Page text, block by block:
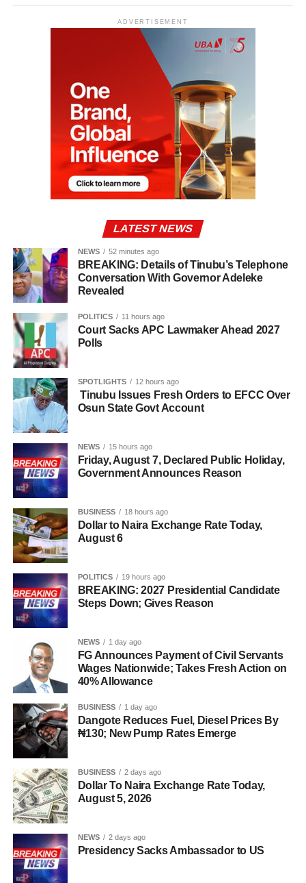
ADVERTISEMENT
LATEST NEWS
NEWS 52 minutes ago
BREAKING: Details of Tinubu’s Telephone
Conversation With Governor Adeleke
Revealed
POLITICS 11 hours ago
Court Sacks APC Lawmaker Ahead 2027
Polls
SPOTLIGHTS 12 hours ago
Tinubu Issues Fresh Orders to EFCC Over
Osun State Govt Account
NEWS 15 hours ago
Friday, August 7, Declared Public Holiday,
Government Announces Reason
BUSINESS 18 hours ago
Dollar to Naira Exchange Rate Today,
August 6
POLITICS 19 hours ago
BREAKING: 2027 Presidential Candidate
Steps Down; Gives Reason
NEWS 1 day ago
FG Announces Payment of Civil Servants
Wages Nationwide; Takes Fresh Action on
40% Allowance
BUSINESS 1 day ago
Dangote Reduces Fuel, Diesel Prices By
₦130; New Pump Rates Emerge
BUSINESS 2 days ago
Dollar To Naira Exchange Rate Today,
August 5, 2026
NEWS 2 days ago
Presidency Sacks Ambassador to US